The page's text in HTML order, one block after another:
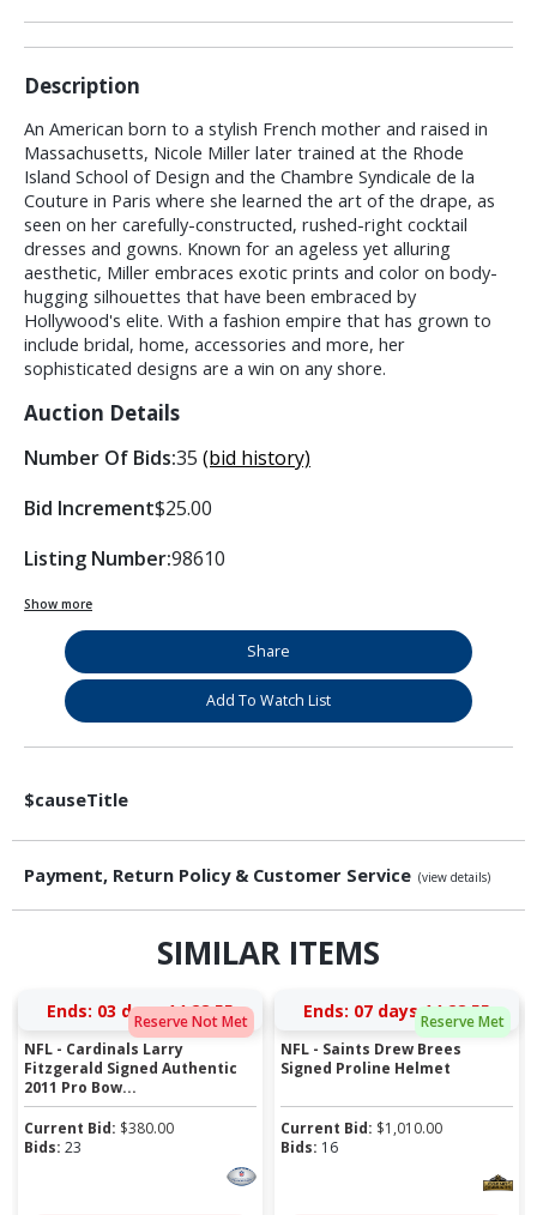
Description
An American born to a stylish French mother and raised in
Massachusetts, Nicole Miller later trained at the Rhode
Island School of Design and the Chambre Syndicale de la
Couture in Paris where she learned the art of the drape, as
seen on her carefully-constructed, rushed-right cocktail
dresses and gowns. Known for an ageless yet alluring
aesthetic, Miller embraces exotic prints and color on body-
hugging silhouettes that have been embraced by
Hollywood's elite. With a fashion empire that has grown to
include bridal, home, accessories and more, her
sophisticated designs are a win on any shore.
Auction Details
Number Of Bids:35 (bid history)
Bid Increment$25.00
Listing Number:98610
Show more
Share
Add To Watch List
$causeTitle
Payment, Return Policy & Customer Service (view details)
SIMILAR ITEMS
Reserve Not Met
Ends: 03 days 14:28:55
NFL - Cardinals Larry
Fitzgerald Signed Authentic
2011 Pro Bow...
Current Bid: $380.00
Bids: 23
Reserve Met
Ends: 07 days 14:28:55
NFL - Saints Drew Brees
Signed Proline Helmet
Current Bid: $1,010.00
Bids: 16